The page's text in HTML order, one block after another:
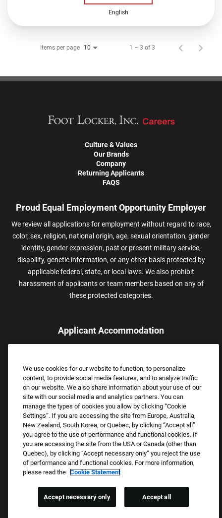
English
Items per page 10 1 – 3 of 3
Culture & Values
Our Brands
Company
Returning Applicants
FAQS
Proud Equal Employment Opportunity Employer
We review all applications for employment without regard to race,
color, sex, religion, national origin, age, sexual orientation, gender
identity, gender expression, past or present military service,
disability, genetic information, or any other basis protected by
applicable federal, state, or local laws. We also prohibit
harassment of applicants or team members based on any of
these protected categories.
Applicant Accommodation
assistance.
Email:Accommodations@FootLocker.com
Copyright © 2026 Foot Locker, Inc. All Rights Reserved.
PRIVACY POLICY
COOKIE SETTINGS
We use cookies for our website to function, to personalize
content, to provide social media features, and to analyze traffic
on our website. We also share information about your use of our
site with our social media and analytics partners. You can
manage the types of cookies you allow by clicking “Cookie
Settings”. If you are accessing the site from Europe, Australia,
New Zealand, South Korea, or Quebec, by clicking “Accept all”
you agree to the use of performance and functional cookies. If
you are accessing the site from the USA or Canada (other than
Quebec), by clicking “Accept necessary only” you reject the use
of performance and functional cookies. For more information,
please read the Cookie Statement
Accept necessary only Accept all